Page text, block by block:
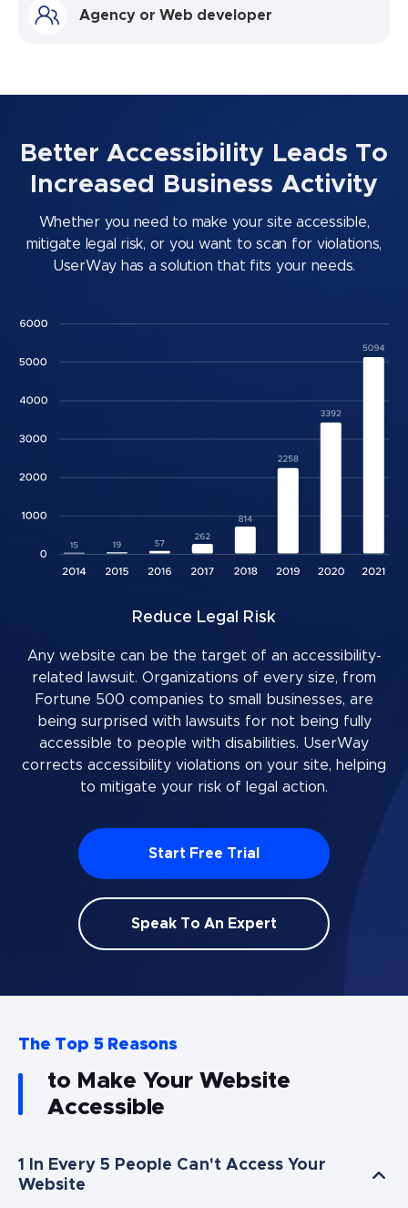
Agency or Web developer
Better Accessibility Leads To
Increased Business Activity
Whether you need to make your site accessible,
mitigate legal risk, or you want to scan for violations,
UserWay has a solution that fits your needs.
Reduce Legal Risk
Any website can be the target of an accessibility-
related lawsuit. Organizations of every size, from
Fortune 500 companies to small businesses, are
being surprised with lawsuits for not being fully
accessible to people with disabilities. UserWay
corrects accessibility violations on your site, helping
to mitigate your risk of legal action.
Start Free Trial
Speak To An Expert
The Top 5 Reasons
to Make Your Website
Accessible
1 In Every 5 People Can't Access Your
Website